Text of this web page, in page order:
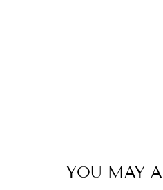
YOU MAY